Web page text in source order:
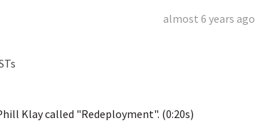
almost 6 years ago
Klay called "Redeployment". (0:20s)